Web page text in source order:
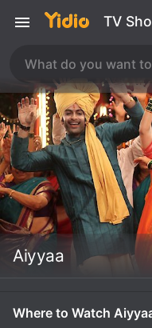
TV
Aiyyaa
Where to Watch